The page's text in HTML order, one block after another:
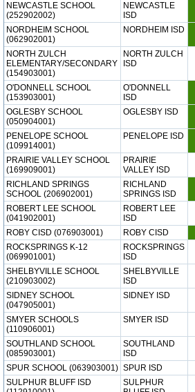
NEWCASTLE SCHOOL
(252902002)
NEWCASTLE
ISD
NORDHEIM SCHOOL
(062902001)
NORDHEIM ISD
NORTH ZULCH
ELEMENTARY/SECONDARY
(154903001)
NORTH ZULCH
ISD
O'DONNELL SCHOOL
(153903001)
O'DONNELL
ISD
OGLESBY SCHOOL
(050904001)
OGLESBY ISD
PENELOPE SCHOOL
(109914001)
PENELOPE ISD
PRAIRIE VALLEY SCHOOL
(169909001)
PRAIRIE
VALLEY ISD
RICHLAND SPRINGS
SCHOOL (206902001)
RICHLAND
SPRINGS ISD
ROBERT LEE SCHOOL
(041902001)
ROBERT LEE
ISD
ROBY CISD (076903001) ROBY CISD
ROCKSPRINGS K-12
(069901001)
ROCKSPRINGS
ISD
SHELBYVILLE SCHOOL
(210903002)
SHELBYVILLE
ISD
SIDNEY SCHOOL
(047905001)
SIDNEY ISD
SMYER SCHOOLS
(110906001)
SMYER ISD
SOUTHLAND SCHOOL
(085903001)
SOUTHLAND
ISD
SPUR SCHOOL (063903001) SPUR ISD
SULPHUR BLUFF ISD
SULPHUR